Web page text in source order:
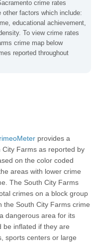
crime rates
factors which include:
educational achievement,
To view crime rates
crime map below
reported throughout
provides a
Farms as reported by
on the color coded
areas with lower crime
The South City Farms
crimes on a block group
the South City Farms crime
dangerous area for its
be inflated if they are
sports centers or large